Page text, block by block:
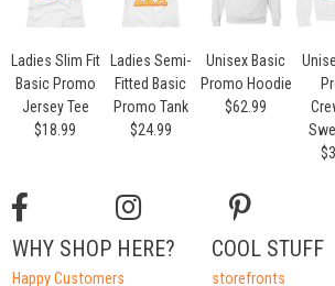
Ladies Slim Fit
Basic Promo
Jersey Tee
$18.99
Ladies Semi-
Fitted Basic
Promo Tank
$24.99
Unisex Basic
Promo Hoodie
$62.99
COOL STUFF
storefronts
WHY SHOP HERE?
Happy Customers